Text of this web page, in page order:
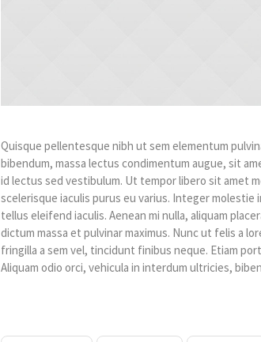
Quisque pellentesque nibh ut sem elementum
bibendum, massa lectus condimentum augue, sit
id lectus sed vestibulum. Ut tempor libero sit amet
scelerisque iaculis purus eu varius. Integer
tellus eleifend iaculis. Aenean mi nulla, aliquam
dictum massa et pulvinar maximus. Nunc ut felis a
fringilla a sem vel, tincidunt finibus neque. Etiam
Aliquam odio orci, vehicula in interdum ultricies,